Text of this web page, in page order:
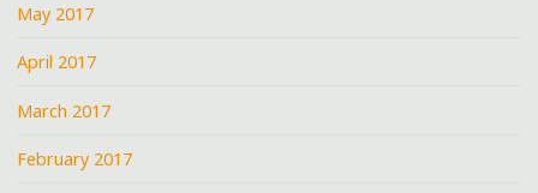
May 2017
April 2017
March 2017
February 2017